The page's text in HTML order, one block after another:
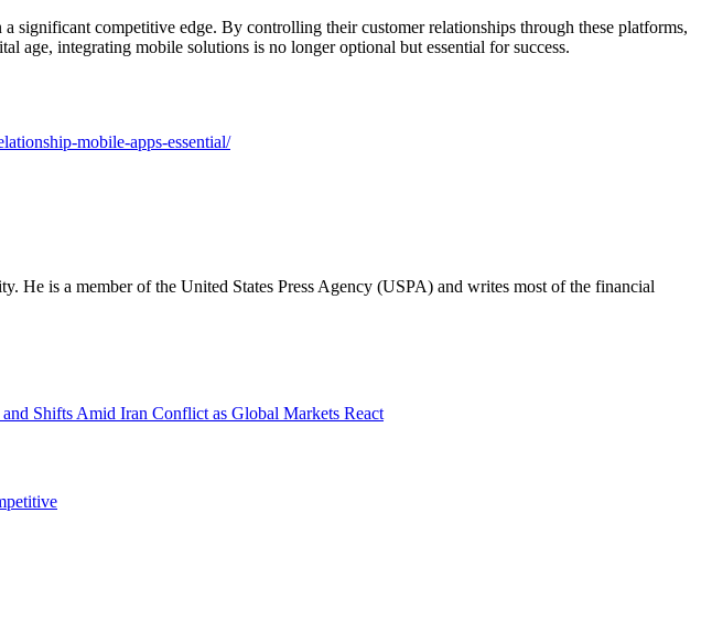
significant competitive edge. By controlling their customer relationships through these platforms,
age, integrating mobile solutions is no longer optional but essential for success.
mobile-apps-essential/
is a member of the United States Press Agency (USPA) and writes most of the financial
Shifts Amid Iran Conflict as Global Markets React